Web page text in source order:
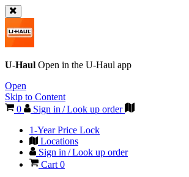
U-Haul Open in the U-Haul app
Open
Skip to Content
0
Sign in / Look up order
1-Year Price Lock
Locations
Sign in / Look up order
Cart 0